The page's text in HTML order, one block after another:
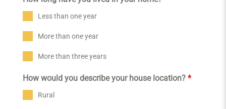
Less than one year
More than one year
More than three years
How would you describe your house location? *
Rural